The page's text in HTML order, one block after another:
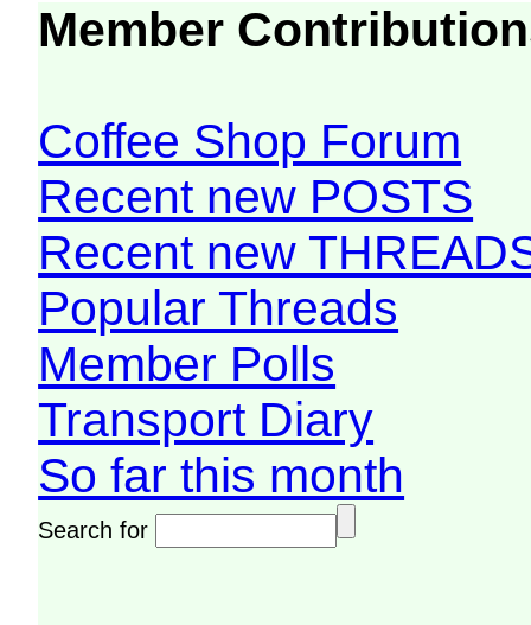
Member
Coffee Shop Forum
Recent new POSTS
Recent new
Popular Threads
Member Polls
Transport Diary
So far this month
Search for